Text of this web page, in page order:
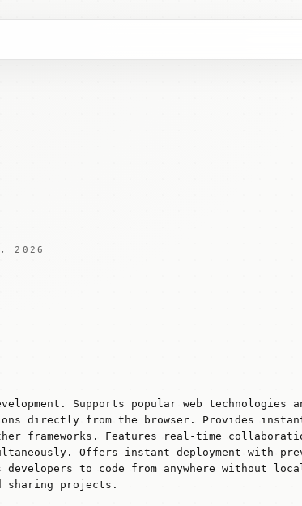
2026
Supports popular web technologies
directly from the browser. Provides
frameworks. Features real-time
Offers instant deployment with
to code from anywhere without
projects.